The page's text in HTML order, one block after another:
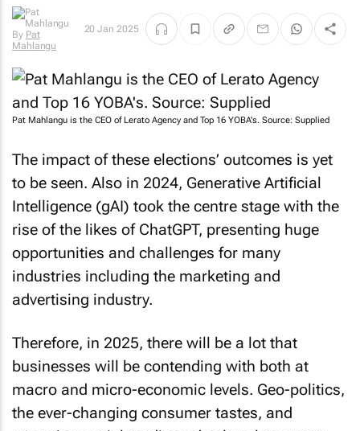
By Pat
Mahlangu
20 Jan 2025
Pat Mahlangu is the CEO of Lerato Agency and Top 16 YOBA's. Source: Supplied
The impact of these elections’ outcomes is yet
to be seen. Also in 2024, Generative Artificial
Intelligence (gAI) took the centre stage with the
rise of the likes of ChatGPT, presenting huge
opportunities and challenges for many
industries including the marketing and
advertising industry.
Therefore, in 2025, there will be a lot that
businesses will be contending with both at
macro and micro-economic levels. Geo-politics,
the ever-changing consumer tastes, and